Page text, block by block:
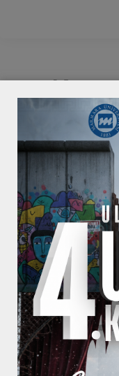
Keynote
You can